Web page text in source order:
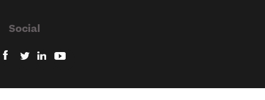
Social